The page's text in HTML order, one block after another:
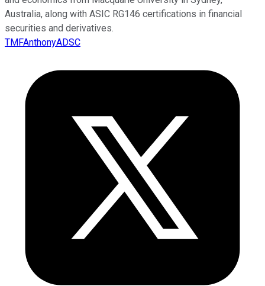
Australia, along with ASIC RG146 certifications in financial
securities and derivatives.
TMFAnthonyADSC